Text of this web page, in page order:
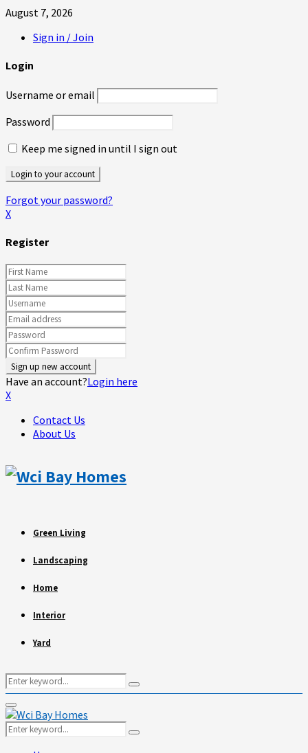
August 7, 2026
Sign in / Join
Login
Username or email
Password
Keep me signed in until I sign out
Forgot your password?
X
Register
Have an account?Login here
X
Contact Us
About Us
Green Living
Landscaping
Home
Interior
Yard
Search
for:
Search
Primary
Menu
Search
for:
Search